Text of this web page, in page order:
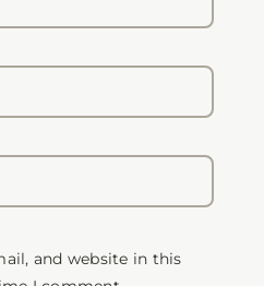
and website in this